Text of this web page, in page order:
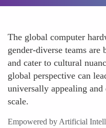
The global computer
gender-diverse teams are
and cater to cultural
global perspective can
universally appealing
scale.
Empowered by Artificial